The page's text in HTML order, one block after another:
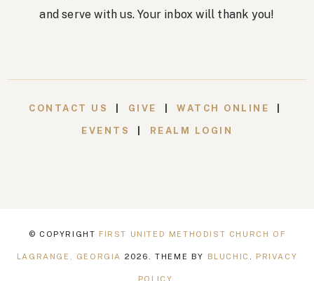
and serve with us. Your inbox will thank you!
CONTACT US GIVE WATCH ONLINE
EVENTS REALM LOGIN
© COPYRIGHT FIRST UNITED METHODIST CHURCH OF
LAGRANGE, GEORGIA 2026 . THEME BY BLUCHIC . PRIVACY